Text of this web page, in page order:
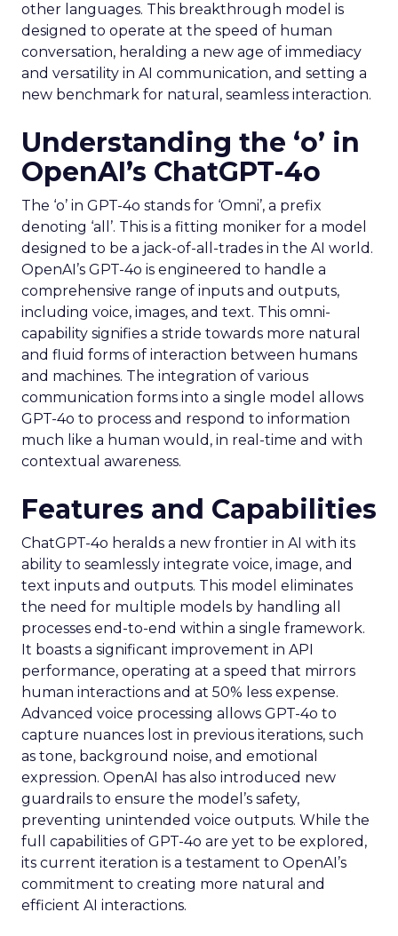
other languages. This breakthrough model is
designed to operate at the speed of human
conversation, heralding a new age of immediacy
and versatility in AI communication, and setting a
new benchmark for natural, seamless interaction.
Understanding the ‘o’ in
OpenAI’s ChatGPT-4o
The ‘o’ in GPT-4o stands for ‘Omni’, a prefix
denoting ‘all’. This is a fitting moniker for a model
designed to be a jack-of-all-trades in the AI world.
OpenAI’s GPT-4o is engineered to handle a
comprehensive range of inputs and outputs,
including voice, images, and text. This omni-
capability signifies a stride towards more natural
and fluid forms of interaction between humans
and machines. The integration of various
communication forms into a single model allows
GPT-4o to process and respond to information
much like a human would, in real-time and with
contextual awareness.
Features and Capabilities
ChatGPT-4o heralds a new frontier in AI with its
ability to seamlessly integrate voice, image, and
text inputs and outputs. This model eliminates
the need for multiple models by handling all
processes end-to-end within a single framework.
It boasts a significant improvement in API
performance, operating at a speed that mirrors
human interactions and at 50% less expense.
Advanced voice processing allows GPT-4o to
capture nuances lost in previous iterations, such
as tone, background noise, and emotional
expression. OpenAI has also introduced new
guardrails to ensure the model’s safety,
preventing unintended voice outputs. While the
full capabilities of GPT-4o are yet to be explored,
its current iteration is a testament to OpenAI’s
commitment to creating more natural and
efficient AI interactions.